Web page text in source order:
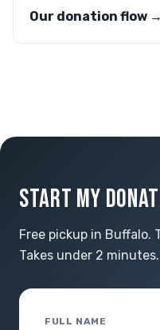
Our donation flow →
START MY
Free pickup in Buffalo.
Takes under 2 minutes.
FULL NAME